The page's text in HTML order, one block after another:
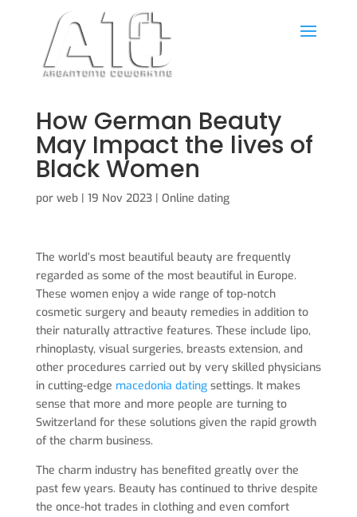
How German Beauty
May Impact the lives of
Black Women
por web| 19 Nov 2023| Online dating
The world’s most beautiful beauty are frequently
regarded as some of the most beautiful in Europe.
These women enjoy a wide range of top-notch
cosmetic surgery and beauty remedies in addition to
their naturally attractive features. These include lipo,
rhinoplasty, visual surgeries, breasts extension, and
other procedures carried out by very skilled physicians
in cutting-edge macedonia datingsettings. It makes
sense that more and more people are turning to
Switzerland for these solutions given the rapid growth
of the charm business.
The charm industry has benefited greatly over the
past few years. Beauty has continued to thrive despite
the once-hot trades in clothing and even comfort